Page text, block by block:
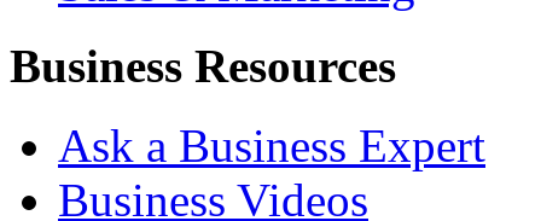
Business Resources
Ask a Business Expert
Business Videos